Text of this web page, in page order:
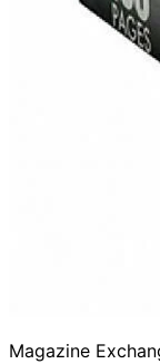
Magazine